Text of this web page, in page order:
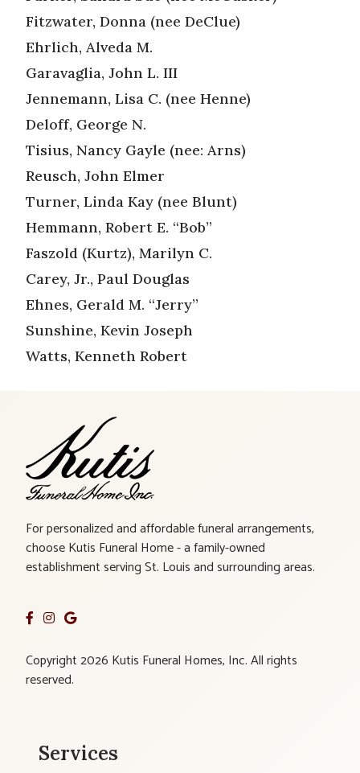
Fitzwater, Donna (nee DeClue)
Ehrlich, Alveda M.
Garavaglia, John L. III
Jennemann, Lisa C. (nee Henne)
Deloff, George N.
Tisius, Nancy Gayle (nee: Arns)
Reusch, John Elmer
Turner, Linda Kay (nee Blunt)
Hemmann, Robert E. “Bob”
Faszold (Kurtz), Marilyn C.
Carey, Jr., Paul Douglas
Ehnes, Gerald M. “Jerry”
Sunshine, Kevin Joseph
Watts, Kenneth Robert
For personalized and affordable funeral arrangements,
choose Kutis Funeral Home - a family-owned
establishment serving St. Louis and surrounding areas.
Copyright 2026 Kutis Funeral Homes, Inc. All rights
reserved.
Services